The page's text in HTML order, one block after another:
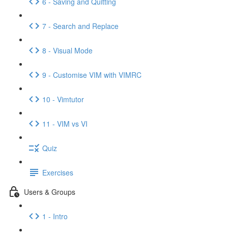
7 - Search and Replace
8 - Visual Mode
9 - Customise VIM with VIMRC
10 - Vimtutor
11 - VIM vs VI
Quiz
Exercises
Users & Groups
1 - Intro